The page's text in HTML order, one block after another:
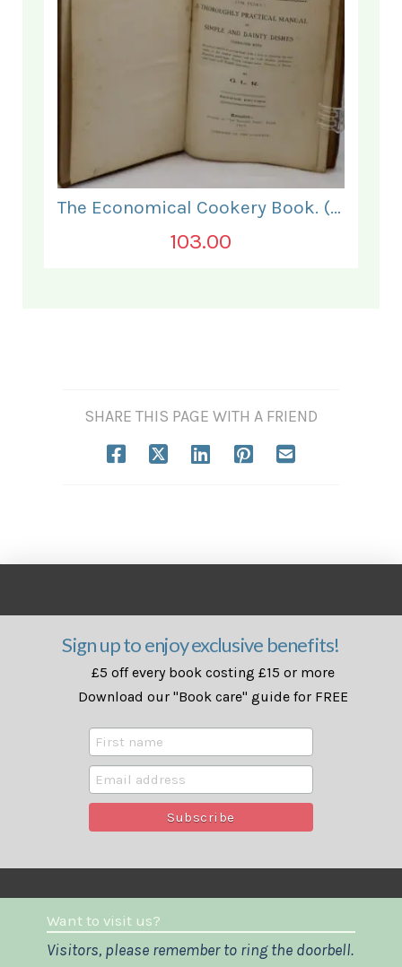
The Economical Cookery Book. (for India).
103.00
SHARE THIS PAGE WITH A FRIEND
Sign up to enjoy exclusive benefits!
£5 off every book costing £15 or more
Download our "Book care" guide for FREE
Want to visit us?
Visitors, please remember to ring the doorbell.